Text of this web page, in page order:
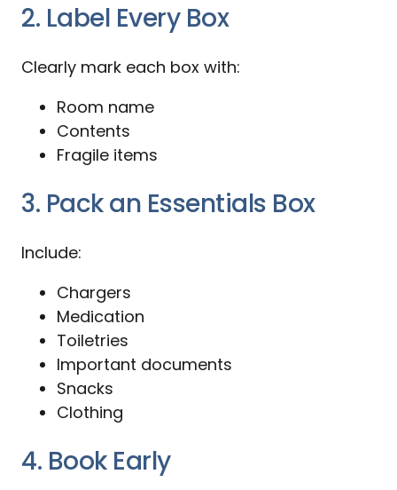
2. Label Every Box
Clearly mark each box with:
Room name
Contents
Fragile items
3. Pack an Essentials Box
Include:
Chargers
Medication
Toiletries
Important documents
Snacks
Clothing
4. Book Early